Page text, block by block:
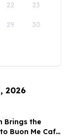
22 23
29 30
2026
Brings the
Buon Me Cafe